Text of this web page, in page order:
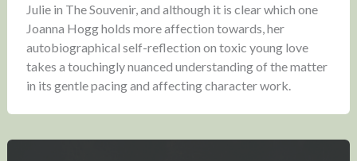
Julie in The Souvenir, and although it is clear which one
Joanna Hogg holds more affection towards, her
autobiographical self-reflection on toxic young love
takes a touchingly nuanced understanding of the matter
in its gentle pacing and affecting character work.